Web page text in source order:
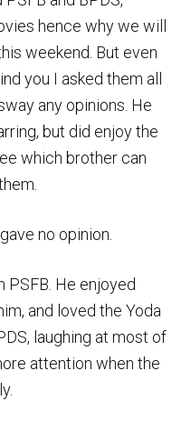
hence why we will
weekend. But even
you I asked them all
any opinions. He
but did enjoy the
which brother can
no opinion.
PSFB. He enjoyed
and loved the Yoda
laughing at most of
attention when the